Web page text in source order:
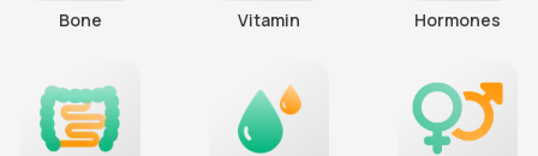
Bone Vitamin Hormones